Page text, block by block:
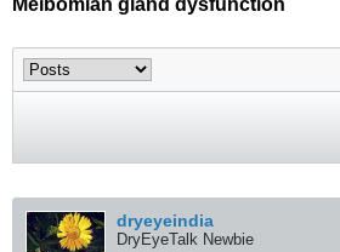
Meibomian gland dysfunction
dryeyeindia
DryEyeTalk Newbie